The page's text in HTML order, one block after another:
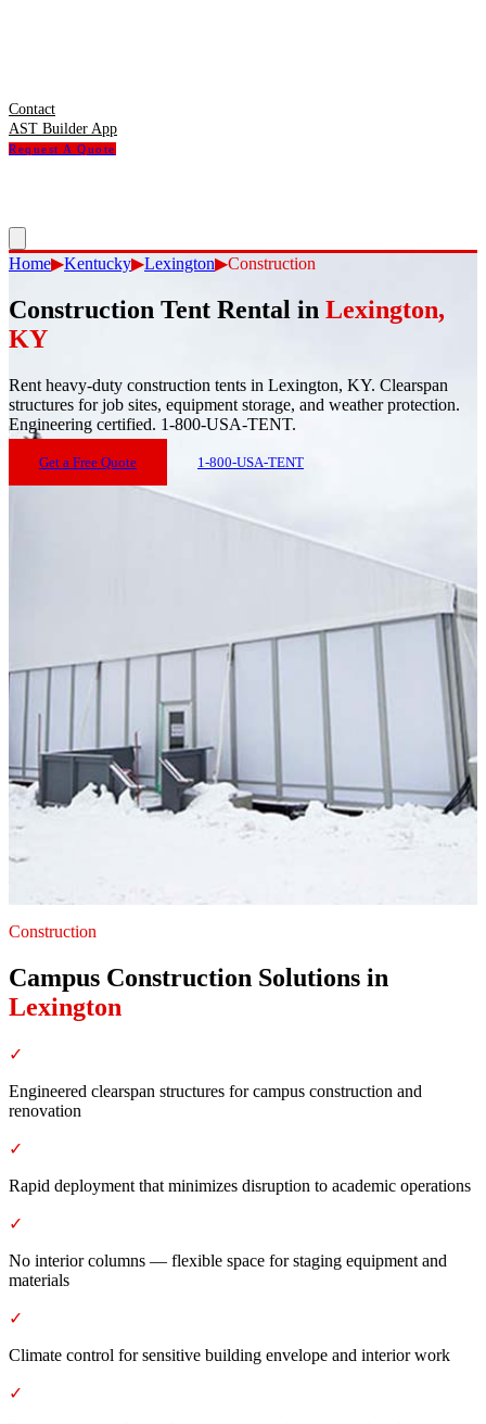
Contact
AST Builder App
Request A Quote
Home▶Kentucky▶Lexington▶Construction
Construction Tent Rental in Lexington,
KY
Rent heavy-duty construction tents in Lexington, KY. Clearspan
structures for job sites, equipment storage, and weather protection.
Engineering certified. 1-800-USA-TENT.
Get a Free Quote 1-800-USA-TENT
Construction
Campus Construction Solutions in
Lexington
✓
Engineered clearspan structures for campus construction and
renovation
✓
Rapid deployment that minimizes disruption to academic operations
✓
No interior columns — flexible space for staging equipment and
materials
✓
Climate control for sensitive building envelope and interior work
✓